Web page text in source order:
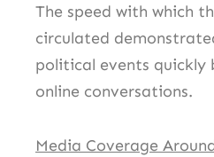
The speed with which
circulated
political events quickly
online conversations.
Media Coverage